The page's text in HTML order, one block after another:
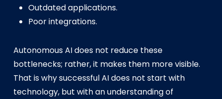
Outdated applications.
Poor integrations.
Autonomous AI does not reduce these
bottlenecks; rather, it makes them more visible.
That is why successful AI does not start with
technology, but with an understanding of